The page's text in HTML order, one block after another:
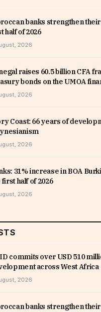
banks strengthen
half of 2026
2026
raises 60.5 billion CFA
bonds on the UMOA
2026
Coast: 66 years of
2026
31% increase in BOA
first half of 2026
2026
commits over USD 510
across West Africa
2026
banks strengthen